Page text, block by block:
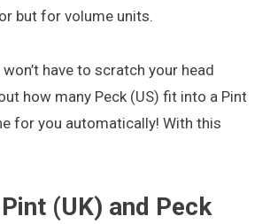
but for volume units.
have to scratch your head
how many Peck (US) fit into a Pint
for you automatically! With this
(UK) and Peck